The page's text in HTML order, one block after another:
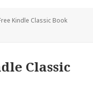
Kindle Classic Book
Classic